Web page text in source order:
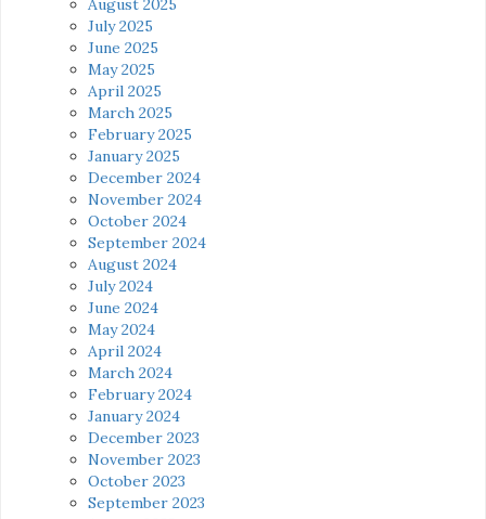
August 2025
July 2025
June 2025
May 2025
April 2025
March 2025
February 2025
January 2025
December 2024
November 2024
October 2024
September 2024
August 2024
July 2024
June 2024
May 2024
April 2024
March 2024
February 2024
January 2024
December 2023
November 2023
October 2023
September 2023